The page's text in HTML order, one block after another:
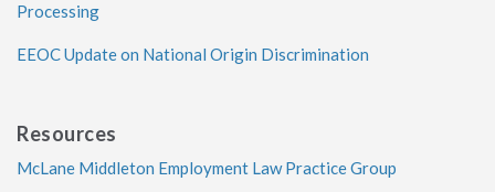
Processing
EEOC Update on National Origin Discrimination
Resources
McLane Middleton Employment Law Practice Group